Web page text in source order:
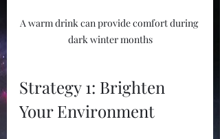
A warm drink can provide comfort during
dark winter months
Strategy 1: Brighten
Your Environment